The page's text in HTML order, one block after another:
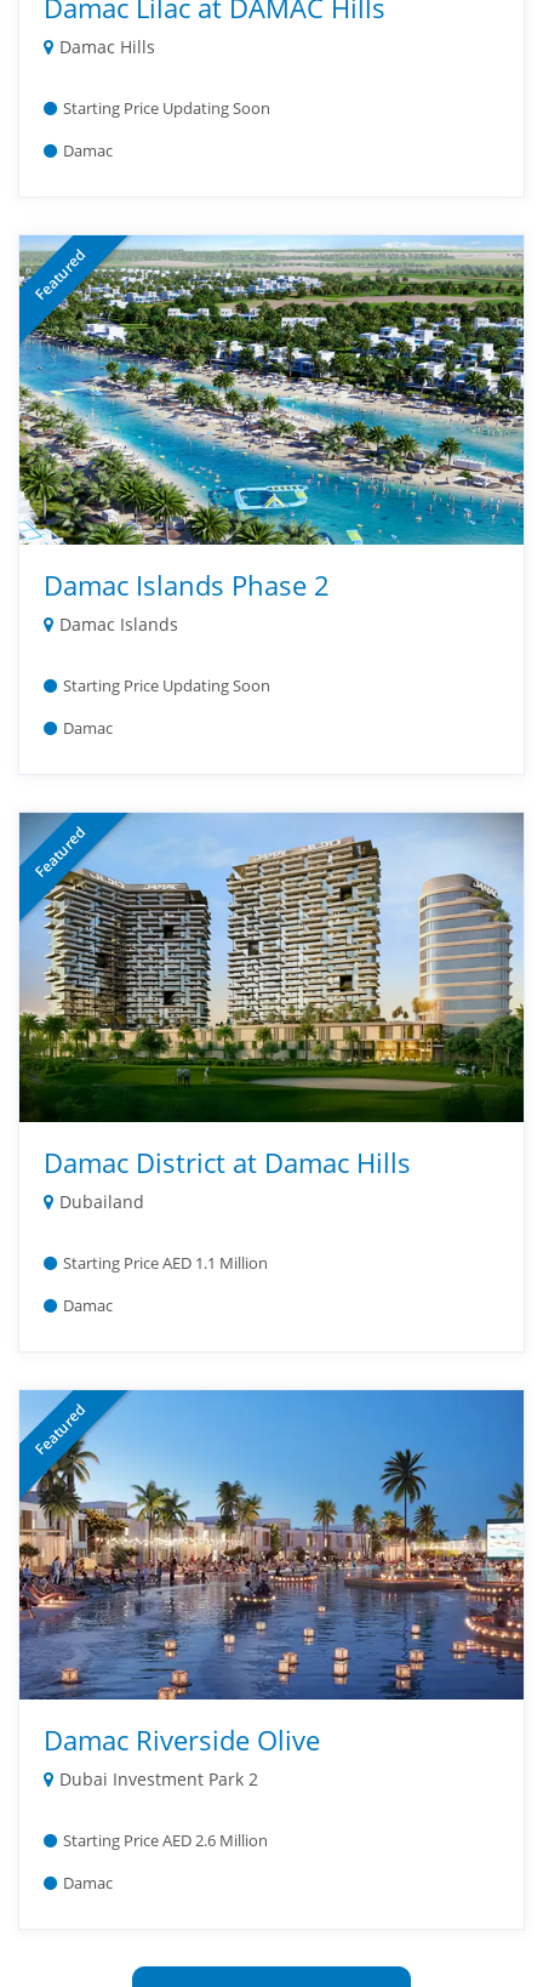
Damac Hills
Starting Price Updating Soon
Damac
Featured
Damac Islands Phase 2
Damac Islands
Starting Price Updating Soon
Damac
Featured
Damac District at Damac Hills
Dubailand
Starting Price AED 1.1 Million
Damac
Featured
Damac Riverside Olive
Dubai Investment Park 2
Starting Price AED 2.6 Million
Damac